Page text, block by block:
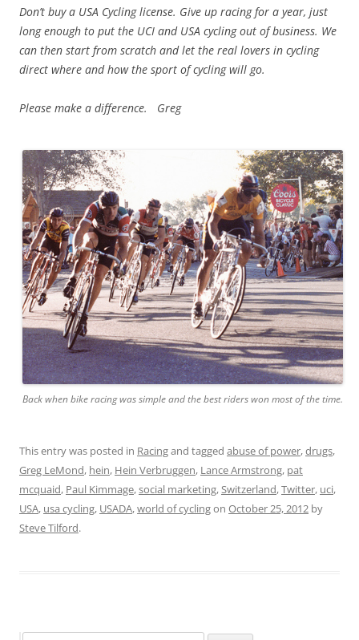
Don’t buy a USA Cycling license. Give up racing for a year, just
long enough to put the UCI and USA cycling out of business. We
can then start from scratch and let the real lovers in cycling
direct where and how the sport of cycling will go.
Please make a difference. Greg
Back when bike racing was simple and the best riders won most of the time.
This entry was posted in Racingand tagged abuse of power,drugs,
Greg LeMond, hein, Hein Verbruggen, Lance Armstrong, pat
mcquaid, Paul Kimmage,social marketing,Switzerland,Twitter, uci,
USA, usa cycling, USADA,world of cyclingon October 25, 2012 by
Steve Tilford.